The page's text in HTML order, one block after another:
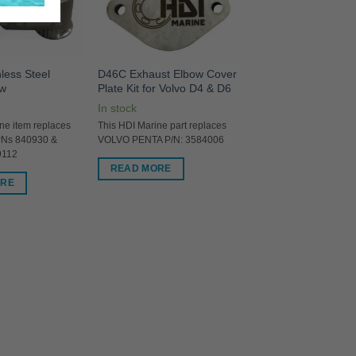
Steel
item replaces
840930 &
D46C Exhaust Elbow Cover
Plate Kit for Volvo D4 & D6
In stock
This HDI Marine part replaces
VOLVO PENTA P/N: 3584006
READ MORE